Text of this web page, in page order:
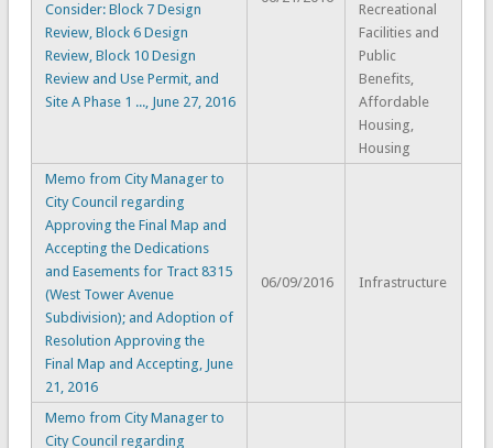
Consider: Block 7 Design
Review, Block 6 Design
Review, Block 10 Design
Review and Use Permit, and
Site A Phase 1 ..., June 27, 2016
Recreational
Facilities and
Public
Benefits,
Affordable
Housing,
Housing
Memo from City Manager to
City Council regarding
Approving the Final Map and
Accepting the Dedications
and Easements for Tract 8315
(West Tower Avenue
Subdivision); and Adoption of
Resolution Approving the
Final Map and Accepting, June
21, 2016
06/09/2016 Infrastructure
Memo from City Manager to
City Council regarding